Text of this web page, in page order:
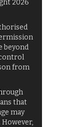
2026
beyond
from
that
may